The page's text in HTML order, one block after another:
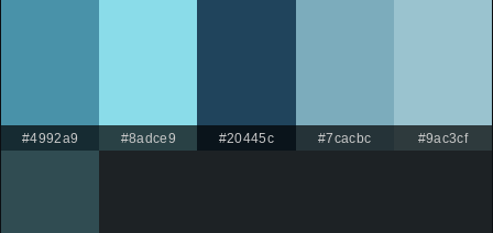
#4992a9 #8adce9 #20445c #7cacbc #9ac3cf